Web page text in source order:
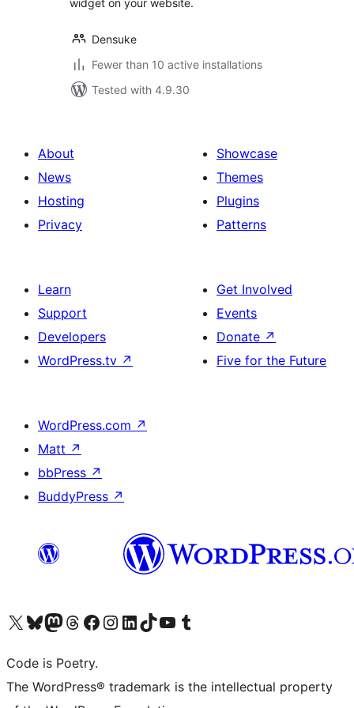
widget on your website.
Densuke
Fewer than 10 active installations
Tested with 4.9.30
About
News
Hosting
Privacy
Showcase
Themes
Plugins
Patterns
Learn
Support
Developers
WordPress.tv ↗
Get Involved
Events
Donate ↗
Five for the Future
WordPress.com ↗
Matt ↗
bbPress ↗
BuddyPress ↗
Visit our X (formerly Twitter) account
Visit our Bluesky account
Visit our Mastodon account
Visit our Threads account
Visit our Facebook page
Visit our Instagram account
Visit our LinkedIn account
Visit our TikTok account
Visit our YouTube channel
Visit our Tumblr account
Code is Poetry.
The WordPress® trademark is the intellectual property